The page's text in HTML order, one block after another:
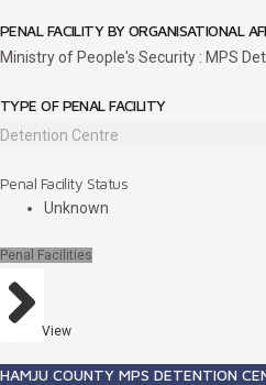
PENAL FACILITY BY ORGANISATIONAL
Ministry of People's Security : MPS
TYPE OF PENAL FACILITY
Detention Centre
Penal Facility Status
Unknown
Penal Facilities
View
HAMJU COUNTY MPS DETENTION